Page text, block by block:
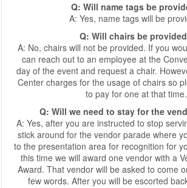
Q: Will name tags be
A: Yes, name tags will be
Q: Will chairs be
A: No, chairs will not be provided. If you
can reach out to an employee at the
day of the event and request a chair.
Center charges for the usage of chairs so
to pay for one at that time.
Q: Will we need to stay for the
A: Yes, after you are instructed to stop
stick around for the vendor parade where
to the presentation area for recognition for
this time we will award one vendor with a
Award. That vendor will be asked to come
few words. After you will be escorted